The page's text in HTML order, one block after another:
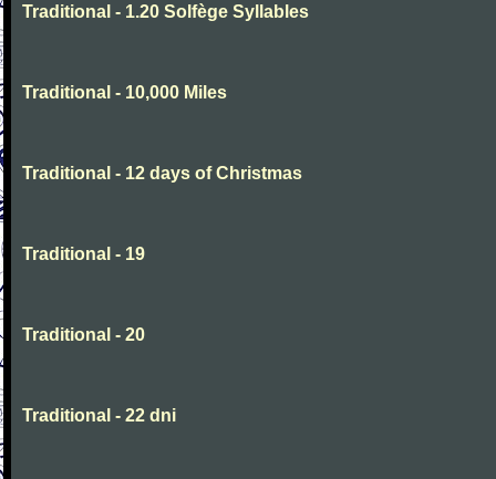
Traditional - 1.20 Solfège Syllables
Traditional - 10,000 Miles
Traditional - 12 days of Christmas
Traditional - 19
Traditional - 20
Traditional - 22 dni